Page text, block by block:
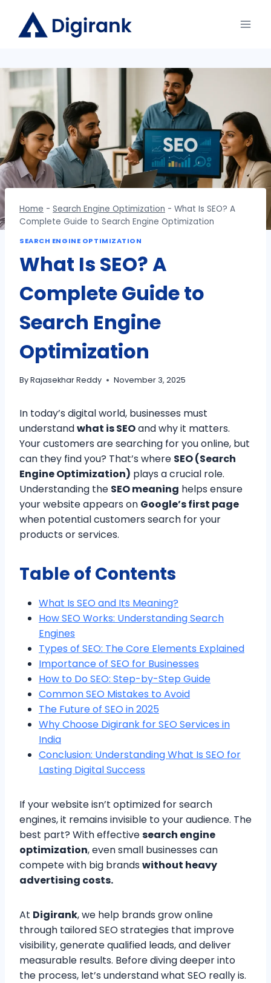
content
Home - Search Engine Optimization - What Is SEO? A
Complete Guide to Search Engine Optimization
SEARCH ENGINE OPTIMIZATION
What Is SEO? A
Complete Guide to
Search Engine
Optimization
ByRajasekhar Reddy November 3, 2025
In today’s digital world, businesses must
understandwhat is SEOand why it matters.
Your customers are searching for you online, but
can they find you? That’s where SEO (Search
Engine Optimization) plays a crucial role.
Understanding the SEO meaning helps ensure
your website appears on Google’s first page
when potential customers search for your
products or services.
Table of Contents
What Is SEO and Its Meaning?
How SEO Works: Understanding Search
Engines
Types of SEO: The Core Elements Explained
Importance of SEO for Businesses
How to Do SEO: Step-by-Step Guide
Common SEO Mistakes to Avoid
The Future of SEO in 2025
Why Choose Digirank for SEO Services in
India
Conclusion: Understanding What Is SEO for
Lasting Digital Success
If your website isn’t optimized for search
engines, it remains invisible to your audience. The
best part? With effectivesearch engine
optimization, even small businesses can
compete with big brands without heavy
advertising costs.
At Digirank, we help brands grow online
through tailored SEO strategies that improve
visibility, generate qualified leads, and deliver
measurable results. Before diving deeper into
the process, let’s understand what SEO really is.